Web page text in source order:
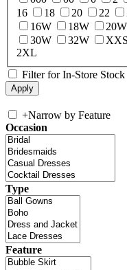
16
18 20 22
16W
18W 20W
30W
32W XXS
2XL
Filter for In-Store Stock
+Narrow by Feature
Occasion
Type
Feature